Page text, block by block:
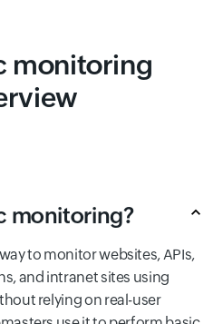
monitoring
monitoring?
to monitor websites, APIs,
and intranet sites using
relying on real-user